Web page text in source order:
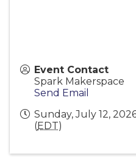
Event Contact
Spark Makerspace
Send Email
Sunday, July 12,
(EDT)